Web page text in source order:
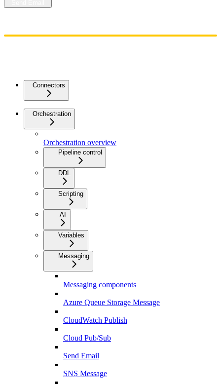
Connectors
Orchestration
Orchestration overview
Pipeline control
DDL
Scripting
AI
Variables
Messaging
Messaging components
Azure Queue Storage Message
CloudWatch Publish
Cloud Pub/Sub
Send Email
SNS Message